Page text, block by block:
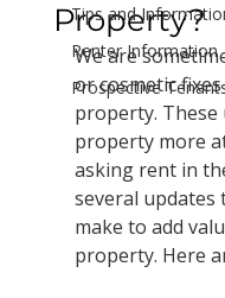
Tips and
Renter Information
Prospective
Property?
We are
or cosmetic
property. These
property more
asking rent in
several
make to add
property. Here